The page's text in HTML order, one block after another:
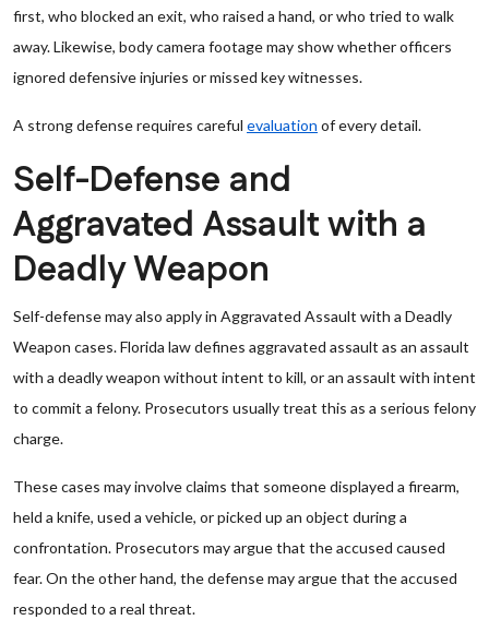
first, who blocked an exit, who raised a hand, or who tried to walk
away. Likewise, body camera footage may show whether officers
ignored defensive injuries or missed key witnesses.
A strong defense requires careful evaluation of every detail.
Self-Defense and
Aggravated Assault with a
Deadly Weapon
Self-defense may also apply in Aggravated Assault with a Deadly
Weapon cases. Florida law defines aggravated assault as an assault
with a deadly weapon without intent to kill, or an assault with intent
to commit a felony. Prosecutors usually treat this as a serious felony
charge.
These cases may involve claims that someone displayed a firearm,
held a knife, used a vehicle, or picked up an object during a
confrontation. Prosecutors may argue that the accused caused
fear. On the other hand, the defense may argue that the accused
responded to a real threat.